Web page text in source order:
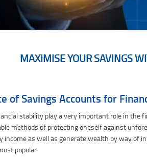
MAXIMISE YOUR SAVINGS
of Savings Accounts for
stability play a very important role in the
methods of protecting oneself against
as well as generate wealth by way of
popular.